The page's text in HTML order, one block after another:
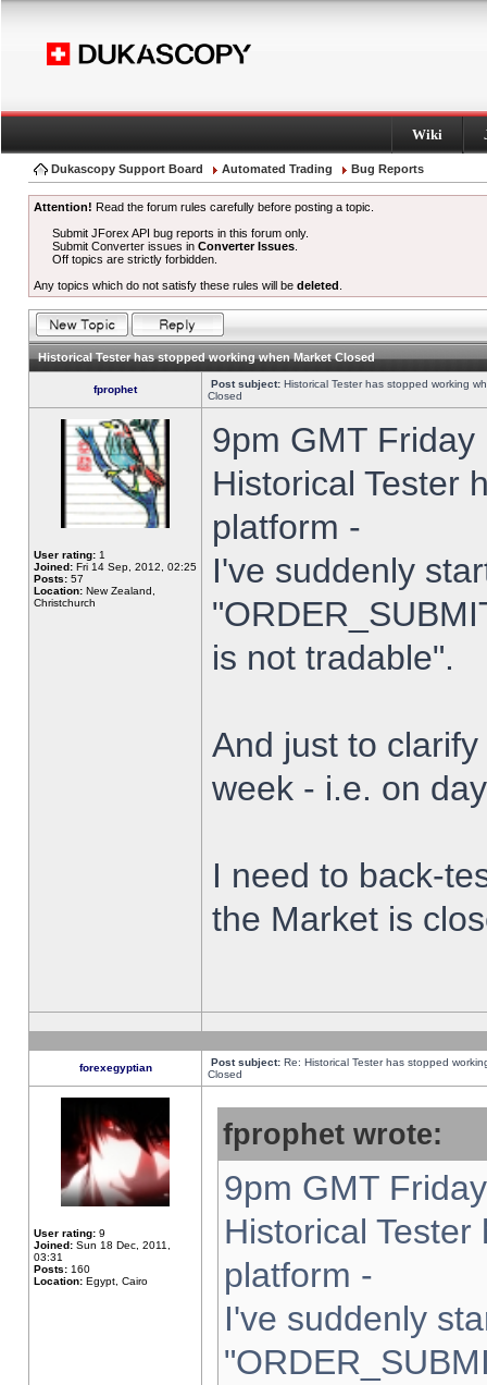
Wiki
Dukascopy Support Board Automated Trading Bug Reports
Attention! Read the forum rules carefully before posting a topic.
Submit JForex API bug reports in this forum only.
Submit Converter issues inConverter Issues
Off topics are strictly forbidden.
Any topics which do not satisfy these rules will be deleted
Historical Tester has stopped working when Market Closed
fprophet Post subject: Historical Tester has stopped working
Closed
User rating: 1
Joined: Fri 14 Sep, 2012, 02:25
Posts: 57
Location: New Zealand,
Christchurch
9pm GMT
Historical Tester
platform -
I've suddenly
is not tradable".
And just to
week - i.e. on
I need to back-
the Market is
forexegyptian Post subject: Re: Historical Tester has stopped
Closed
User rating: 9
Joined: Sun 18 Dec, 2011,
03:31
Posts: 160
Location: Egypt, Cairo
fprophet wrote:
9pm GMT
Historical
platform -
I've suddenly